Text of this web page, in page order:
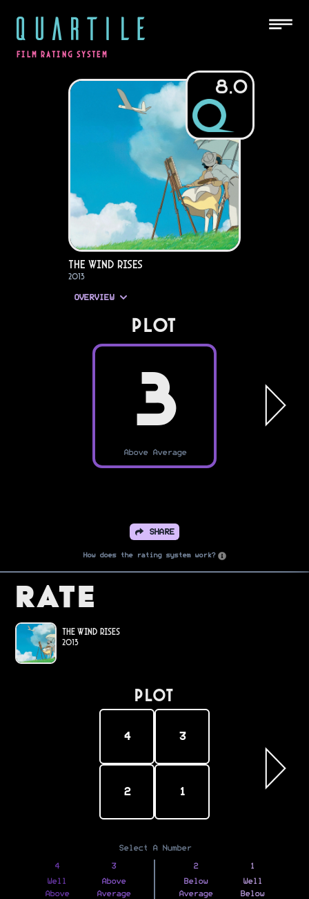
QUARTILE
FILM RATING SYSTEM
8.0
The Wind Rises
2013
OVERVIEW
PLOT
3
Above Average
SHARE
How does the rating system work?
Rate
The Wind Rises
2013
PLOT
4 3
2 1
Select A Number
4
Well
Above
3
Above
Average
2
Below
Average
1
Well
Below